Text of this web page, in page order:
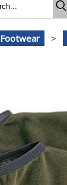
Footwear >